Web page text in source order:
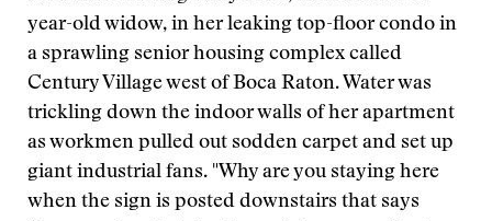
year-old widow, in her leaking top-floor condo in
a sprawling senior housing complex called
Century Village west of Boca Raton. Water was
trickling down the indoor walls of her apartment
as workmen pulled out sodden carpet and set up
giant industrial fans. "Why are you staying here
when the sign is posted downstairs that says